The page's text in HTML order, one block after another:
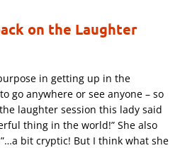
on the Laughter
in getting up in the
go anywhere or see anyone – so
laughter session this lady said
thing in the world!” She also
bit cryptic! But I think what she